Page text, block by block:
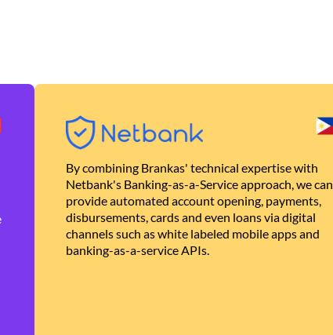
By combining Brankas' technical expertise with
Netbank's Banking-as-a-Service approach, we can
provide automated account opening, payments,
disbursements, cards and even loans via digital
channels such as white labeled mobile apps and
banking-as-a-service APIs.